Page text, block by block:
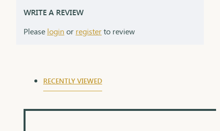
WRITE A REVIEW
Please login or registerto review
RECENTLY VIEWED